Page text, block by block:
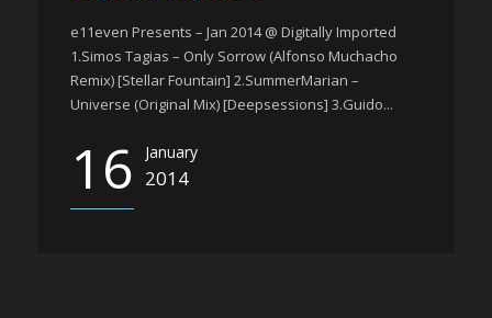
e11even Presents – Jan 2014 @ Digitally Imported
1.Simos Tagias – Only Sorrow (Alfonso Muchacho
Remix) [Stellar Fountain] 2.SummerMarian –
Universe (Original Mix) [Deepsessions] 3.Guido...
16 January
2014